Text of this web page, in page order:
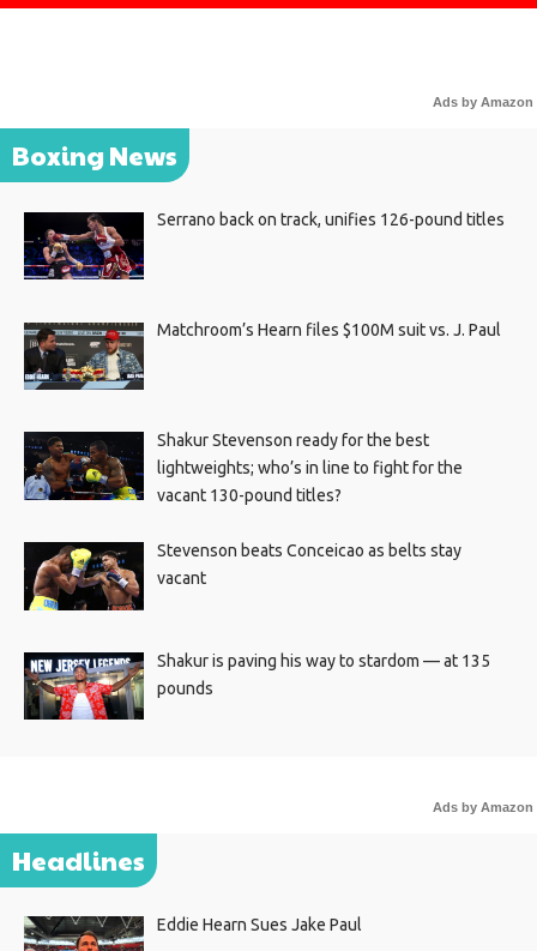
Ads by Amazon
Boxing News
Serrano back on track, unifies 126-pound titles
Matchroom’s Hearn files $100M suit vs. J. Paul
Shakur Stevenson ready for the best
lightweights; who’s in line to fight for the
vacant 130-pound titles?
Stevenson beats Conceicao as belts stay
vacant
Shakur is paving his way to stardom — at 135
pounds
Ads by Amazon
Headlines
Eddie Hearn Sues Jake Paul